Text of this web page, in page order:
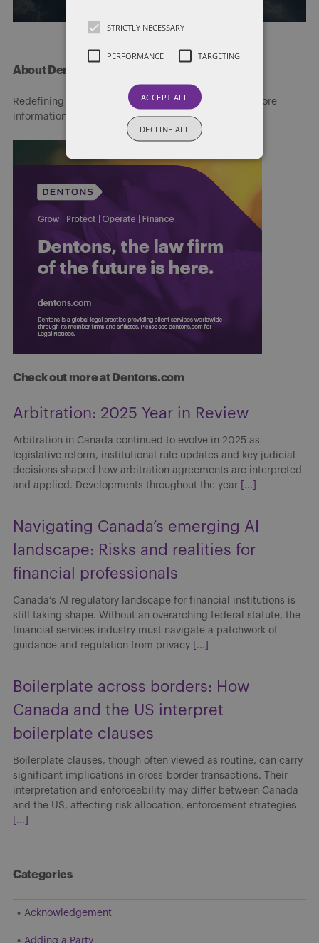
About Dentons
Redefining possibilities. Together, everywhere. For more
information visit
dentons.com
Check out more at Dentons.com
Arbitration: 2025 Year in Review
Arbitration in Canada continued to evolve in 2025 as
legislative reform, institutional rule updates and key judicial
decisions shaped how arbitration agreements are interpreted
and applied. Developments throughout the year
[...]
Navigating Canada’s emerging AI
landscape: Risks and realities for
financial professionals
Canada’s AI regulatory landscape for financial institutions is
still taking shape. Without an overarching federal statute, the
financial services industry must navigate a patchwork of
guidance and regulation from privacy
[...]
Boilerplate across borders: How
Canada and the US interpret
boilerplate clauses
Boilerplate clauses, though often viewed as routine, can carry
significant implications in cross-border transactions. Their
interpretation and enforceability may differ between Canada
and the US, affecting risk allocation, enforcement strategies
[...]
Categories
Acknowledgement
Adding a Party
STRICTLY NECESSARY
PERFORMANCE TARGETING
ACCEPT ALL
DECLINE ALL